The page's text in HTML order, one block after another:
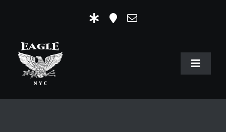
content
Toggle
HOME